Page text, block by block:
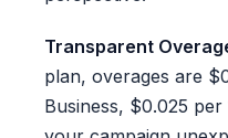
Transparent
plan, overages are
Business, $0.025